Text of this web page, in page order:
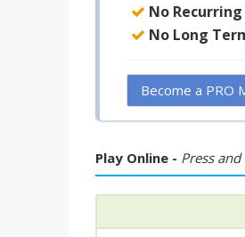
No Recurring
No Long
Become a PRO
Play Online - Press